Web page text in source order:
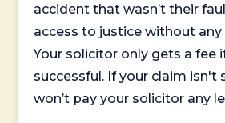
accident that wasn’t their
access to justice without any
Your solicitor only gets a fee
successful. If your claim isn't
won’t pay your solicitor any